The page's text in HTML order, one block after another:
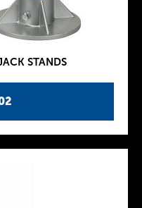
STANDS